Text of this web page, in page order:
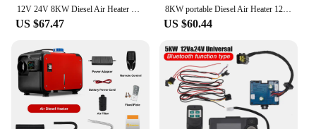
12V 24V 8KW Diesel Air Heater with Bluetooth Control night heater All-in-One with Remote Control &LCD Monitor for Car RV
US $67.47
8KW portable Diesel Air Heater 12V&24V bluetooth App & Remote Control w/Automatic Altitude Night Heater for RV tent campervan
US $60.44